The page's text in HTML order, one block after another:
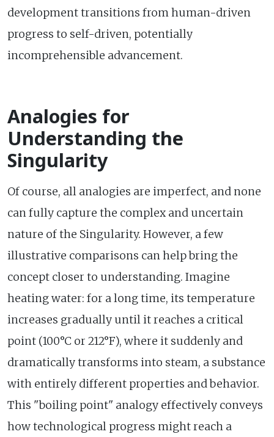
development transitions from human-driven
progress to self-driven, potentially
incomprehensible advancement.
Analogies for
Understanding the
Singularity
Of course, all analogies are imperfect, and none
can fully capture the complex and uncertain
nature of the Singularity. However, a few
illustrative comparisons can help bring the
concept closer to understanding. Imagine
heating water: for a long time, its temperature
increases gradually until it reaches a critical
point (100°C or 212°F), where it suddenly and
dramatically transforms into steam, a substance
with entirely different properties and behavior.
This "boiling point" analogy effectively conveys
how technological progress might reach a